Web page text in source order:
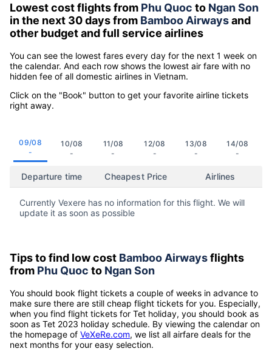
Lowest cost flights from Phu Quoc to Ngan Son
in the next 30 days from Bamboo Airwaysand
other budget and full service airlines
You can see the lowest fares every day for the next 1 week on
the calendar. And each row shows the lowest air fare with no
hidden fee of all domestic airlines in Vietnam.
Click on the "Book" button to get your favorite airline tickets
right away.
09/08
-
10/08
-
11/08
-
12/08
-
13/08
-
14/08
-
Departure time Cheapest Price Airlines
Currently Vexere has no information for this flight. We will
update it as soon as possible
Tips to find low cost Bamboo Airwaysflights
from Phu Quoc to Ngan Son
You should book flight tickets a couple of weeks in advance to
make sure there are still cheap flight tickets for you. Especially,
when you find flight tickets for Tet holiday, you should book as
soon as Tet 2023 holiday schedule. By viewing the calendar on
the homepage of VeXeRe.com, we list all airfare deals for the
next months for your easy selection.